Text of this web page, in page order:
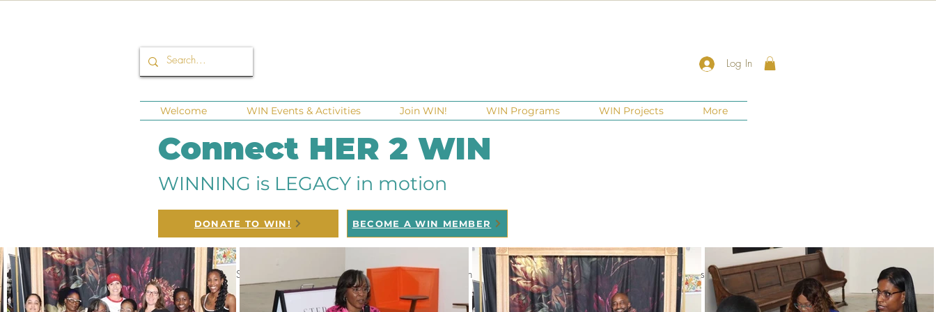
Log In
Welcome WIN Events & Activities Join WIN! WIN Programs WIN Projects More
Connect HER 2 WIN
WINNING is LEGACY in motion
DONATE TO WIN! BECOME A WIN MEMBER
All Posts Corporate Sponsors Fundraisers Ga Gives Giving Tuesday Meetups Events New Jersey